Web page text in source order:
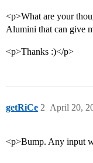
<p>What are your
Alumini that can give
<p>Thanks :)</p>
getRiCe April 20,
2
<p>Bump. Any input